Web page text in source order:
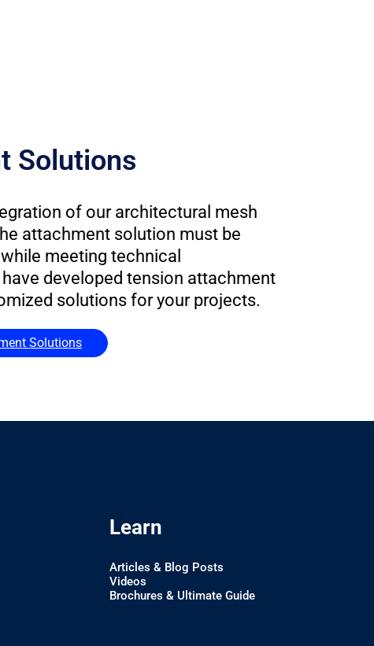
Solutions
of our architectural mesh
attachment solution must be
meeting technical
developed tension attachment
solutions for your projects.
Solutions
Learn
Articles & Blog Posts
Videos
Brochures & Ultimate Guide